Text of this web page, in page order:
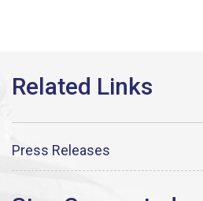
Press Releases